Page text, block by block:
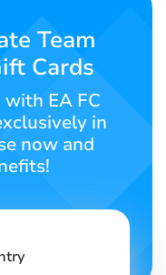
Team
Cards
EA FC
in
now and